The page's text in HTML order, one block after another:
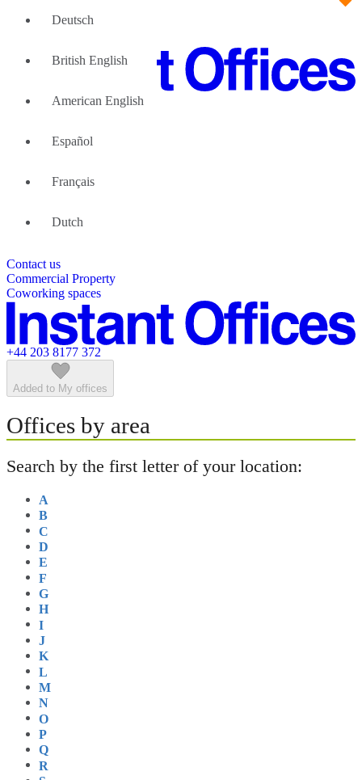
We can help
Guides and Reports
About Us
About Instant Offices
Partner with us
List your location
Sustainability Index
Featured listings
Contact us
Commercial Property
Coworking spaces
+44 203 8177 372
Added to My offices
Offices by area
Search by the first letter of your location:
A
B
C
D
E
F
G
H
I
J
K
L
M
N
O
P
Q
R
Deutsch
British English
American English
Español
Français
Dutch